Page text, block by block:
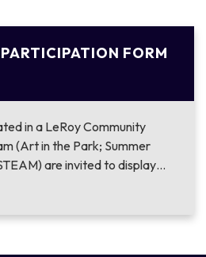
FORM
in a LeRoy Community
(Art in the Park; Summer
are invited to display…